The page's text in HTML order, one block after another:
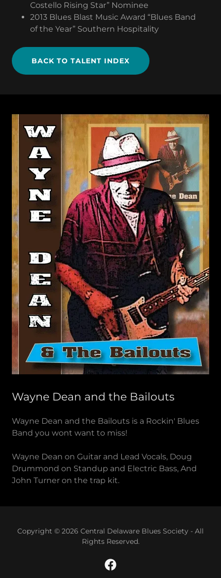
Costello Rising Star” Nominee
2013 Blues Blast Music Award “Blues Band
of the Year” Southern Hospitality
BACK TO TALENT INDEX
Wayne Dean and the Bailouts
Wayne Dean and the Bailouts is a Rockin' Blues
Band you wont want to miss!
Wayne Dean on Guitar and Lead Vocals, Doug
Drummond on Standup and Electric Bass, And
John Turner on the trap kit.
Copyright © 2026 Central Delaware Blues Society - All
Rights Reserved.